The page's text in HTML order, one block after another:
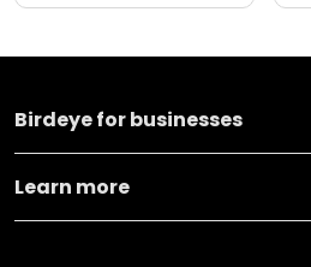
Birdeye for businesses
Learn more